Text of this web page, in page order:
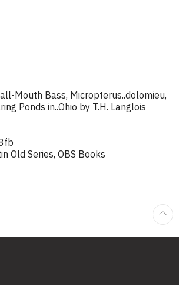
Mouth Bass, Micropterus..dolomieu,
Ponds in..Ohio by T.H. Langlois
Old Series, OBS Books